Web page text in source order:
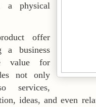
a physical
offer
a business
value for
not only
services,
ideas, and even